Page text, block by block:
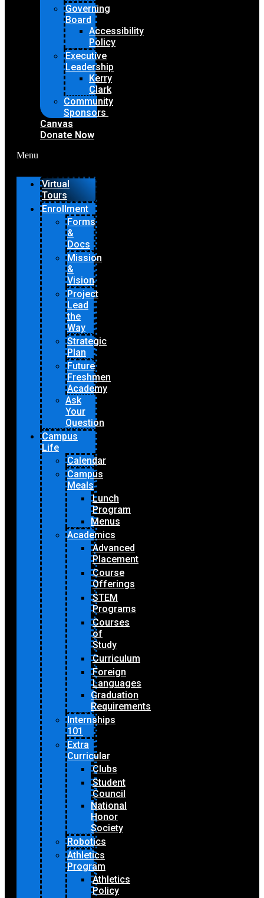
Governing
Board
Accessibility
Policy
Executive
Leadership
Kerry
Clark
Community
Sponsors
Canvas
Donate Now
Menu
Virtual
Tours
Enrollment
Forms
&
Docs
Mission
&
Vision
Project
Lead
the
Way
Strategic
Plan
Future
Freshmen
Academy
Ask
Your
Question
Campus
Life
Calendar
Campus
Meals
Lunch
Program
Menus
Academics
Advanced
Placement
Course
Offerings
STEM
Programs
Courses
of
Study
Curriculum
Foreign
Languages
Graduation
Requirements
Internships
101
Extra
Curricular
Clubs
Student
Council
National
Honor
Society
Robotics
Athletics
Program
Athletics
Policy